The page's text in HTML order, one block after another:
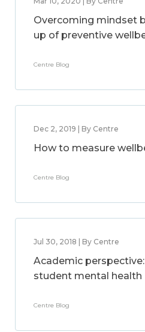
Overcoming mindset
up of preventive
Centre Blog
Dec 2, 2019 | By Centre
How to measure
Centre Blog
Jul 30, 2018 | By Centre
Academic
student mental health
Centre Blog